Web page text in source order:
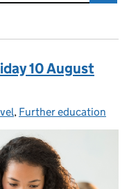
10 August
, Further education